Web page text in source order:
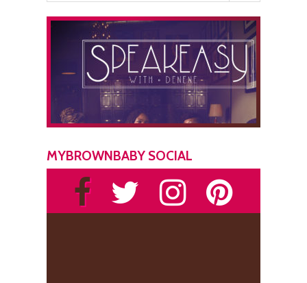
MYBROWNBABY SOCIAL